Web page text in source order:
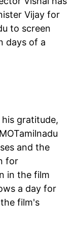
Vijay for
to screen
days of a
gratitude,
and the
for
in the film
a day for
film's